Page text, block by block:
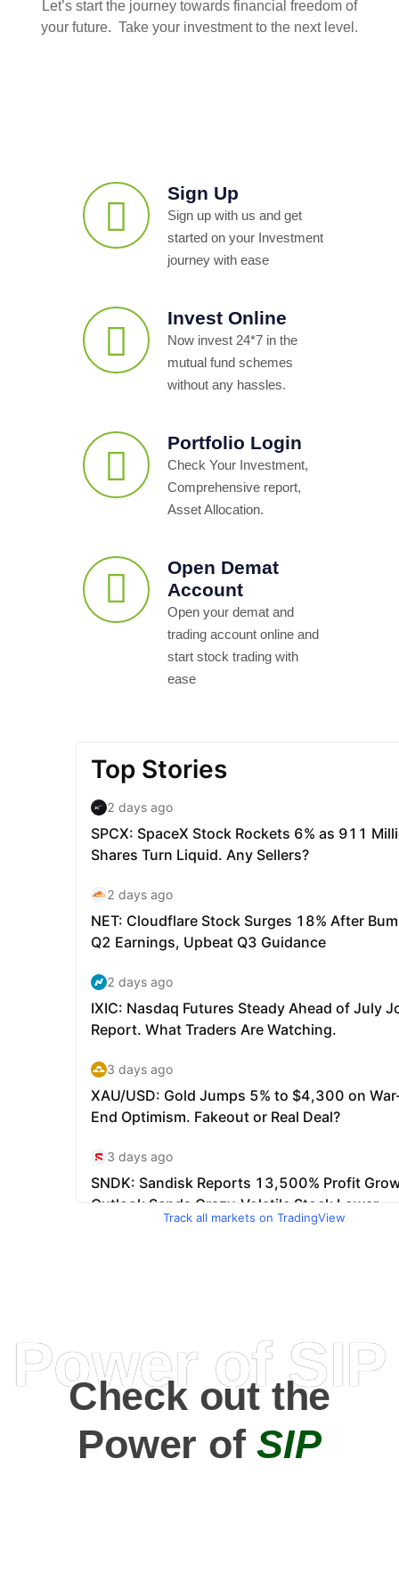
Let’s start the journey towards financial freedom of
your future. Take your investment to the next level.
Sign Up
Sign up with us and get
started on your Investment
journey with ease
Invest Online
Now invest 24*7 in the
mutual fund schemes
without any hassles.
Portfolio Login
Check Your Investment,
Comprehensive report,
Asset Allocation.
Open Demat
Account
Open your demat and
trading account online and
start stock trading with
ease
Track all markets on TradingView
Power of SIP
Check out the
Power ofSIP